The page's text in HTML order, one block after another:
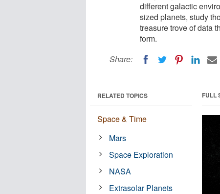
different galactic
sized planets, study
treasure trove of data
form.
Share:
FULL
RELATED TOPICS
Space & Time
Mars
Space Exploration
NASA
Extrasolar Planets